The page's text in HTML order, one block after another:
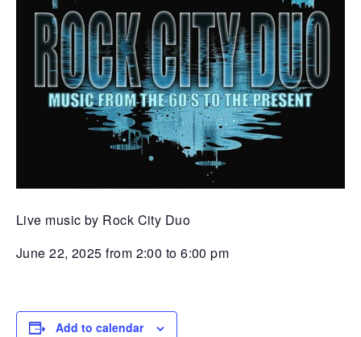
Live music by Rock City Duo
June 22, 2025 from 2:00 to 6:00 pm
Add to calendar